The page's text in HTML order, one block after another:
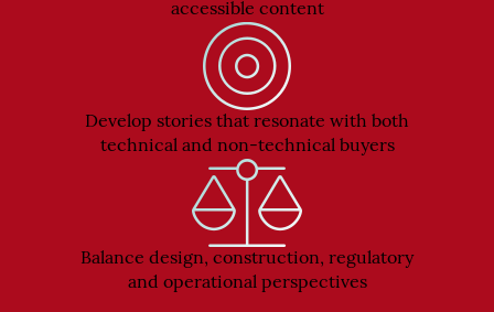
accessible content
Develop stories that resonate with both
technical and non-technical buyers
Balance design, construction, regulatory
and operational perspectives